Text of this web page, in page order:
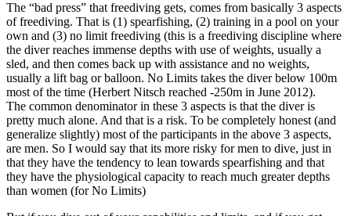
The “bad press” that freediving gets, comes from basically 3 aspects
of freediving. That is (1) spearfishing, (2) training in a pool on your
own and (3) no limit freediving (this is a freediving discipline where
the diver reaches immense depths with use of weights, usually a
sled, and then comes back up with assistance and no weights,
usually a lift bag or balloon. No Limits takes the diver below 100m
most of the time (Herbert Nitsch reached -250m in June 2012).
The common denominator in these 3 aspects is that the diver is
pretty much alone. And that is a risk. To be completely honest (and
generalize slightly) most of the participants in the above 3 aspects,
are men. So I would say that its more risky for men to dive, just in
that they have the tendency to lean towards spearfishing and that
they have the physiological capacity to reach much greater depths
than women (for No Limits)